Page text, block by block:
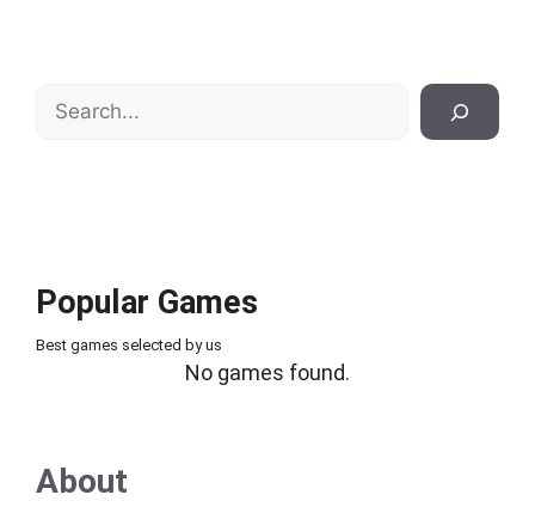
Search
Popular Games
Best games selected by us
No games found.
About